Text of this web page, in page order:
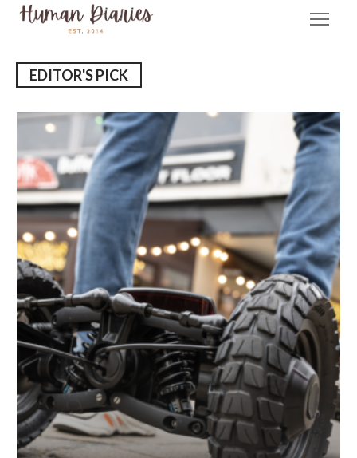
EDITOR'S PICK